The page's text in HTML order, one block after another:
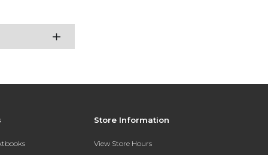
Store Information
View Store Hours